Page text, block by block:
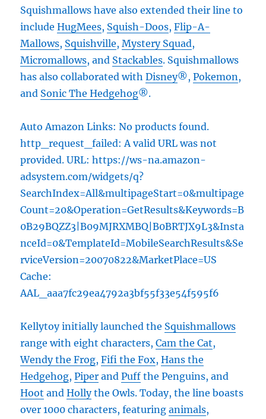
Squishmallows have also extended their line to
includeHugMees, Squish-Doos,Flip-A-
Mallows, Squishville,Mystery Squad,
Micromallows, and Stackables. Squishmallows
has also collaborated withDisney®,Pokemon,
and Sonic The Hedgehog®.
Auto Amazon Links: No products found.
http_request_failed: A valid URL was not
provided. URL: https://ws-na.amazon-
adsystem.com/widgets/q?
SearchIndex=All&multipageStart=0&multipage
Count=20&Operation=GetResults&Keywords=B
0B29BQZZ3|B09MJRXMBQ|B0BRTJX9L3&Insta
nceId=0&TemplateId=MobileSearchResults&Se
rviceVersion=20070822&MarketPlace=US
Cache:
AAL_aaa7fc29ea4792a3bf55f33e54f595f6
Kellytoy initially launched the Squishmallows
range with eight characters,Cam the Cat,
Wendy the Frog,Fifi the Fox,Hans the
Hedgehog,Piper andPuff the Penguins, and
Hoot andHollythe Owls. Today, the line boasts
over 1000 characters, featuringanimals,